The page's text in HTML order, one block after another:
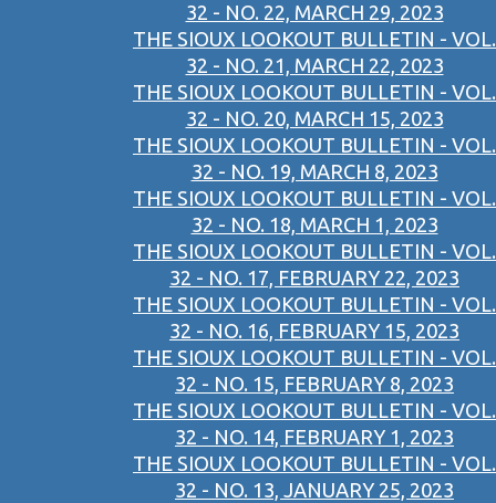
32 - NO. 22, MARCH 29, 2023
THE SIOUX LOOKOUT BULLETIN - VOL.
32 - NO. 21, MARCH 22, 2023
THE SIOUX LOOKOUT BULLETIN - VOL.
32 - NO. 20, MARCH 15, 2023
THE SIOUX LOOKOUT BULLETIN - VOL.
32 - NO. 19, MARCH 8, 2023
THE SIOUX LOOKOUT BULLETIN - VOL.
32 - NO. 18, MARCH 1, 2023
THE SIOUX LOOKOUT BULLETIN - VOL.
32 - NO. 17, FEBRUARY 22, 2023
THE SIOUX LOOKOUT BULLETIN - VOL.
32 - NO. 16, FEBRUARY 15, 2023
THE SIOUX LOOKOUT BULLETIN - VOL.
32 - NO. 15, FEBRUARY 8, 2023
THE SIOUX LOOKOUT BULLETIN - VOL.
32 - NO. 14, FEBRUARY 1, 2023
THE SIOUX LOOKOUT BULLETIN - VOL.
32 - NO. 13, JANUARY 25, 2023